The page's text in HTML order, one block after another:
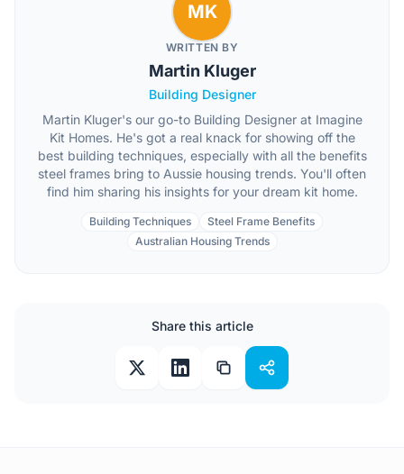
MK
WRITTEN BY
Martin Kluger
Building Designer
Martin Kluger's our go-to Building Designer at Imagine
Kit Homes. He's got a real knack for showing off the
best building techniques, especially with all the benefits
steel frames bring to Aussie housing trends. You'll often
find him sharing his insights for your dream kit home.
Building Techniques
Steel Frame Benefits
Australian Housing Trends
Share this article